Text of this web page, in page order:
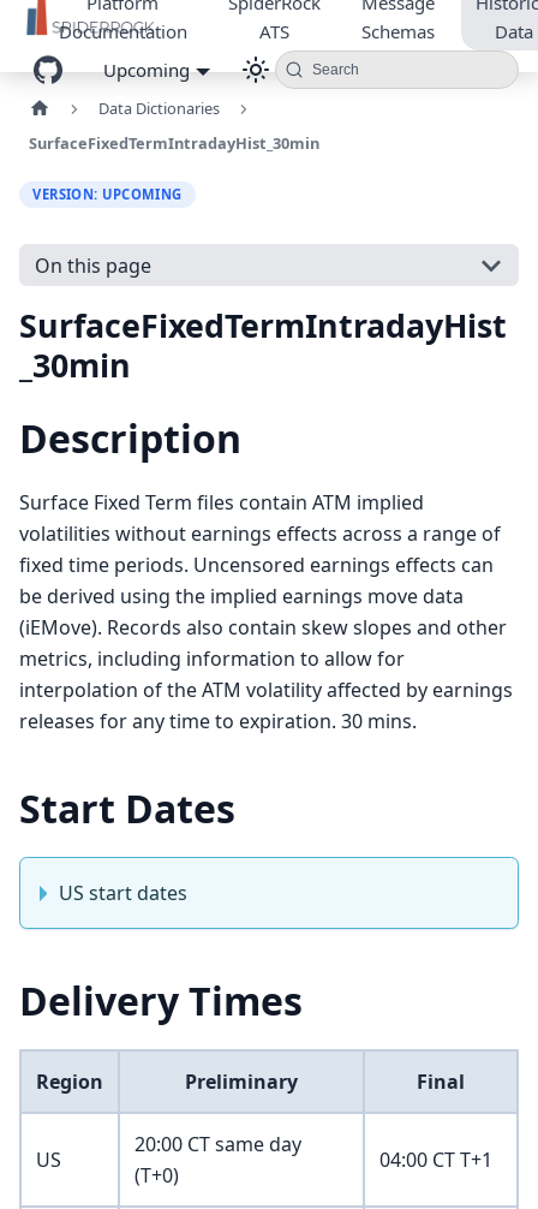
Documentation
ATS
Schemas
Data
Upcoming
Search
Data Dictionaries
SurfaceFixedTermIntradayHist_30min
VERSION: UPCOMING
On this page
SurfaceFixedTermIntradayHist
_30min
Description
Surface Fixed Term files contain ATM implied
volatilities without earnings effects across a range of
fixed time periods. Uncensored earnings effects can
be derived using the implied earnings move data
(iEMove). Records also contain skew slopes and other
metrics, including information to allow for
interpolation of the ATM volatility affected by earnings
releases for any time to expiration. 30 mins.
Start Dates
US start dates
Delivery Times
Region Preliminary Final
US
20:00 CT same day
(T+0)
04:00 CT T+1